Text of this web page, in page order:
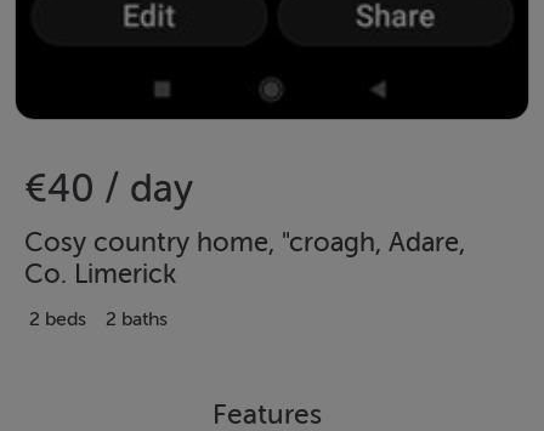
€40 / day
Cosy country home, "croagh, Adare,
Co. Limerick
2 beds 2 baths
Features